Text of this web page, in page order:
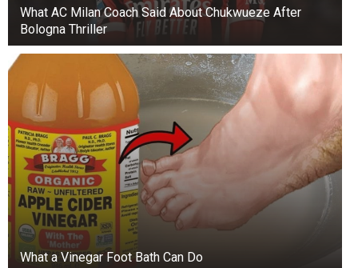
+3
View gallery
During the colonial era, houses had outhouses
nearby and chamber privy pots indoors for
What AC Milan Coach Said About Chukwueze After
Bologna Thriller
What a Vinegar Foot Bath Can Do